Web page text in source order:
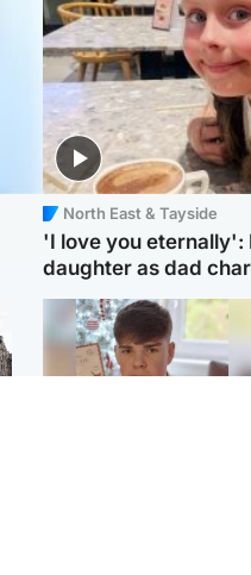
North East & Tayside
'I love you
daughter as dad